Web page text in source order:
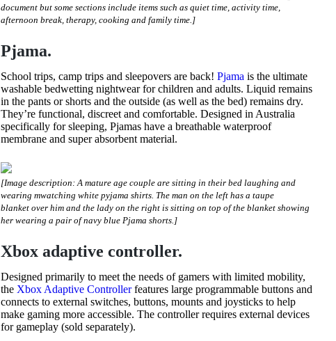
document but some sections include items such as quiet time, activity time,
afternoon break, therapy, cooking and family time.]
Pjama.
School trips, camp trips and sleepovers are back! Pjama is the ultimate
washable bedwetting nightwear for children and adults. Liquid remains
in the pants or shorts and the outside (as well as the bed) remains dry.
They’re functional, discreet and comfortable. Designed in Australia
specifically for sleeping, Pjamas have a breathable waterproof
membrane and super absorbent material.
[Image description: A mature age couple are sitting in their bed laughing and
wearing mwatching white pyjama shirts. The man on the left has a taupe
blanket over him and the lady on the right is sitting on top of the blanket showing
her wearing a pair of navy blue Pjama shorts.]
Xbox adaptive controller.
Designed primarily to meet the needs of gamers with limited mobility,
the Xbox Adaptive Controllerfeatures large programmable buttons and
connects to external switches, buttons, mounts and joysticks to help
make gaming more accessible. The controller requires external devices
for gameplay (sold separately).